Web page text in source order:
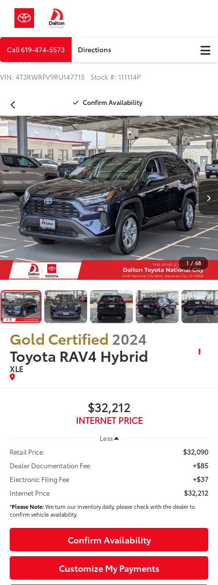
Call619-474-5573 Directions
VIN: 4T3RWRFV9RU147715 Stock #: 111114P
Confirm Availability
1 / 68
Gold Certified 2024
Toyota RAV4 Hybrid
XLE
$32,212
INTERNET PRICE
Less
Retail Price:
$32,090
Dealer Documentation Fee +$85
Electronic Filing Fee +$37
Internet Price $32,212
*Please Note:We turn our inventory daily, please check with the dealer to
confirm vehicle availability.
Confirm Availability
Customize My Payments